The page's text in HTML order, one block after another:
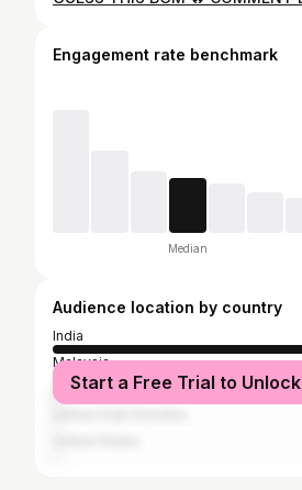
Engagement rate benchmark
Median
Audience location by country
India
Malaysia
Sri Lanka
Start a Free Trial to Unlock